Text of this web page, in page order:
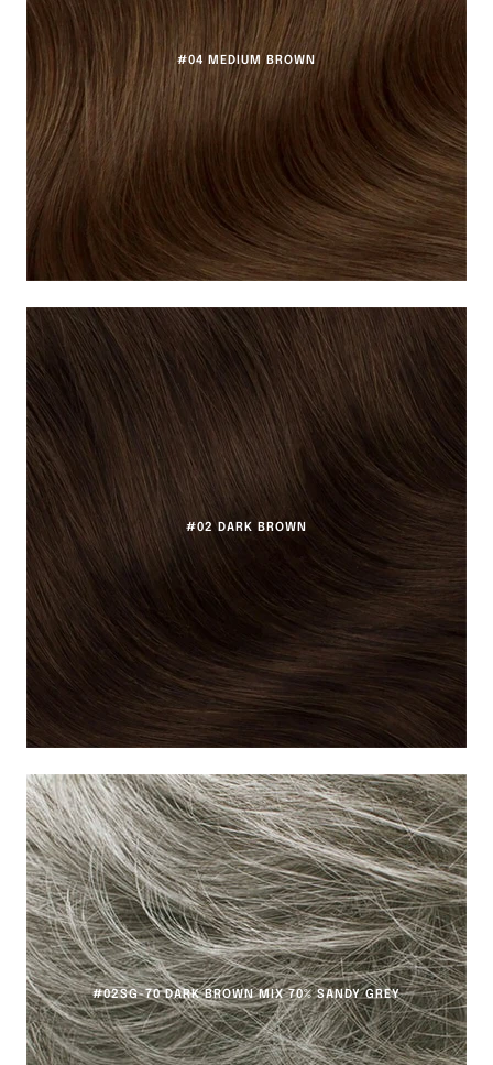
#04 MEDIUM BROWN
#02 DARK BROWN
#02SG-70 DARK BROWN MIX 70% SANDY GREY